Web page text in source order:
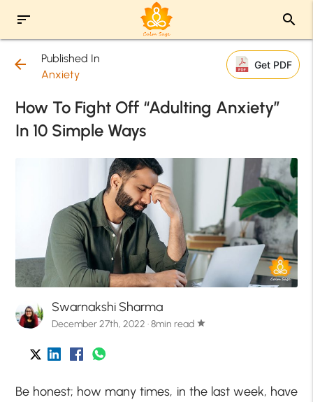
sort search
arrow_back
Published In
Anxiety
Get PDF
How To Fight Off “Adulting Anxiety”
In 10 Simple Ways
Swarnakshi Sharma
December 27th, 2022 · 8min read star
Be honest; how many times, in the last week, have